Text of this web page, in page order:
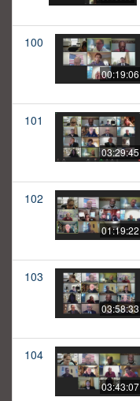
100
00:19:06
101
03:29:45
102
01:19:22
103
03:58:33
104
03:43:07